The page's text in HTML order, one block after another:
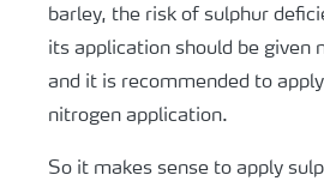
barley, the risk of sulphur
its application should be given
and it is recommended to
nitrogen application.
So it makes sense to apply